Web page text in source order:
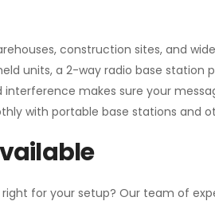
construction sites, and
units, a 2-way radio base
makes sure your
with portable base stations and
for your setup? Our team of